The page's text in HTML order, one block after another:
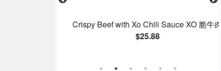
Crispy Beef with Xo Chili Sauce XO 脆牛肉
$25.88